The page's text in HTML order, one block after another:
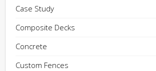
Case Study
Composite Decks
Concrete
Custom Fences